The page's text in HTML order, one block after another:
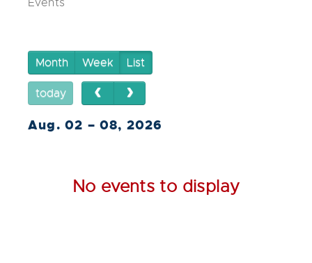
Events
Month Week List
today
Aug. 02 – 08, 2026
No events to display